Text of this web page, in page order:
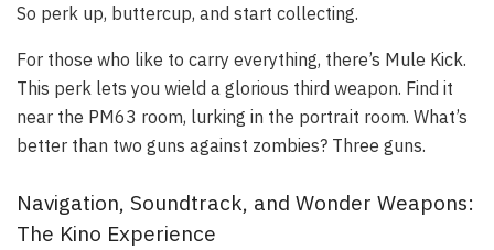
So perk up, buttercup, and start collecting.
For those who like to carry everything, there’s Mule Kick.
This perk lets you wield a glorious third weapon. Find it
near the PM63 room, lurking in the portrait room. What’s
better than two guns against zombies? Three guns.
Navigation, Soundtrack, and Wonder Weapons:
The Kino Experience